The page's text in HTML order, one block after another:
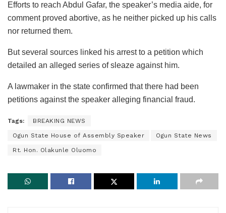
Efforts to reach Abdul Gafar, the speaker’s media aide, for
comment proved abortive, as he neither picked up his calls
nor returned them.
But several sources linked his arrest to a petition which
detailed an alleged series of sleaze against him.
A lawmaker in the state confirmed that there had been
petitions against the speaker alleging financial fraud.
Tags: BREAKING NEWS
Ogun State House of Assembly Speaker Ogun State News
Rt. Hon. Olakunle Oluomo